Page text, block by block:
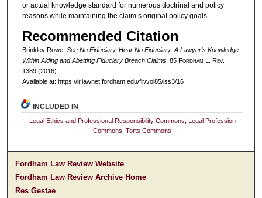
or actual knowledge standard for numerous doctrinal and policy
reasons while maintaining the claim’s original policy goals.
Recommended Citation
Brinkley Rowe, See No Fiduciary, Hear No Fiduciary: A Lawyer’s Knowledge
Within Aiding and Abetting Fiduciary Breach Claims, 85 Fordham L. Rev.
1389 (2016).
Available at: https://ir.lawnet.fordham.edu/flr/vol85/iss3/16
INCLUDED IN
Legal Ethics and Professional Responsibility Commons Legal Profession
Commons ,Torts Commons
Fordham Law Review Website
Fordham Law Review Archive Home
Res Gestae